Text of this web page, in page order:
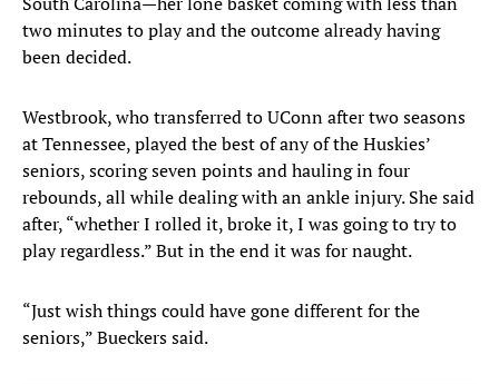
two minutes to play and the outcome already having
been decided.
Westbrook, who transferred to UConn after two seasons
at Tennessee, played the best of any of the Huskies’
seniors, scoring seven points and hauling in four
rebounds, all while dealing with an ankle injury. She said
after, “whether I rolled it, broke it, I was going to try to
play regardless.” But in the end it was for naught.
“Just wish things could have gone different for the
seniors,” Bueckers said.